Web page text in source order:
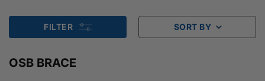
FILTER SORT BY
OSB BRACE